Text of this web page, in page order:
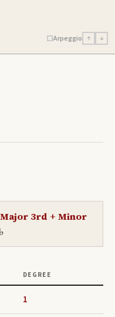
Arpeggio ↑ ↓
3rd + Minor
DEGREE
1